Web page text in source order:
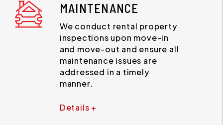
MAINTENANCE
We conduct rental property
inspections upon move-in
and move-out and ensure all
maintenance issues are
addressed in a timely
manner.
Details +